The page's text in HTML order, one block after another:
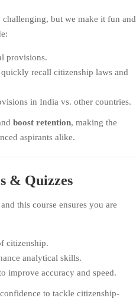
but we make it fun and
provisions.
recall citizenship laws and
in India vs. other countries.
boost retention, making the
aspirants alike.
& Quizzes
and this course ensures you are
citizenship.
analytical skills.
improve accuracy and speed.
to tackle citizenship-